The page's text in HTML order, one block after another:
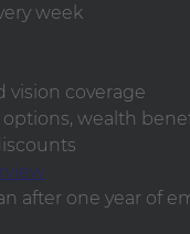
week
vision coverage
wealth
after one year of